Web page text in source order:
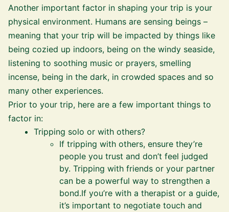
Another important factor in shaping your trip is your
physical environment. Humans are sensing beings –
meaning that your trip will be impacted by things like
being cozied up indoors, being on the windy seaside,
listening to soothing music or prayers, smelling
incense, being in the dark, in crowded spaces and so
many other experiences.
Prior to your trip, here are a few important things to
factor in:
Tripping solo or with others?
If tripping with others, ensure they’re
people you trust and don’t feel judged
by. Tripping with friends or your partner
can be a powerful way to strengthen a
bond.If you’re with a therapist or a guide,
it’s important to negotiate touch and